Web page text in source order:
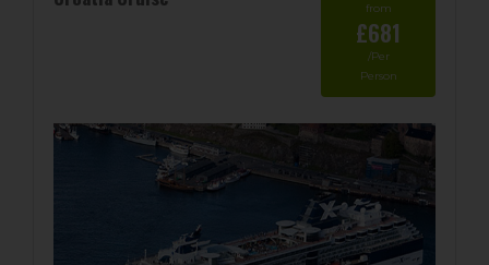
from
£681
/Per
Person